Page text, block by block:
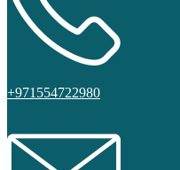
+971554722980